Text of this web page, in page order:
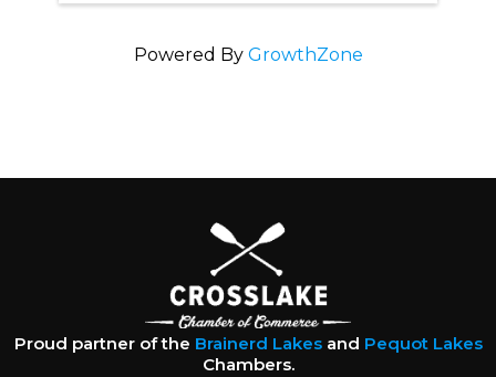
Powered By GrowthZone
Proud partner of the Brainerd Lakesand Pequot Lakes
Chambers.